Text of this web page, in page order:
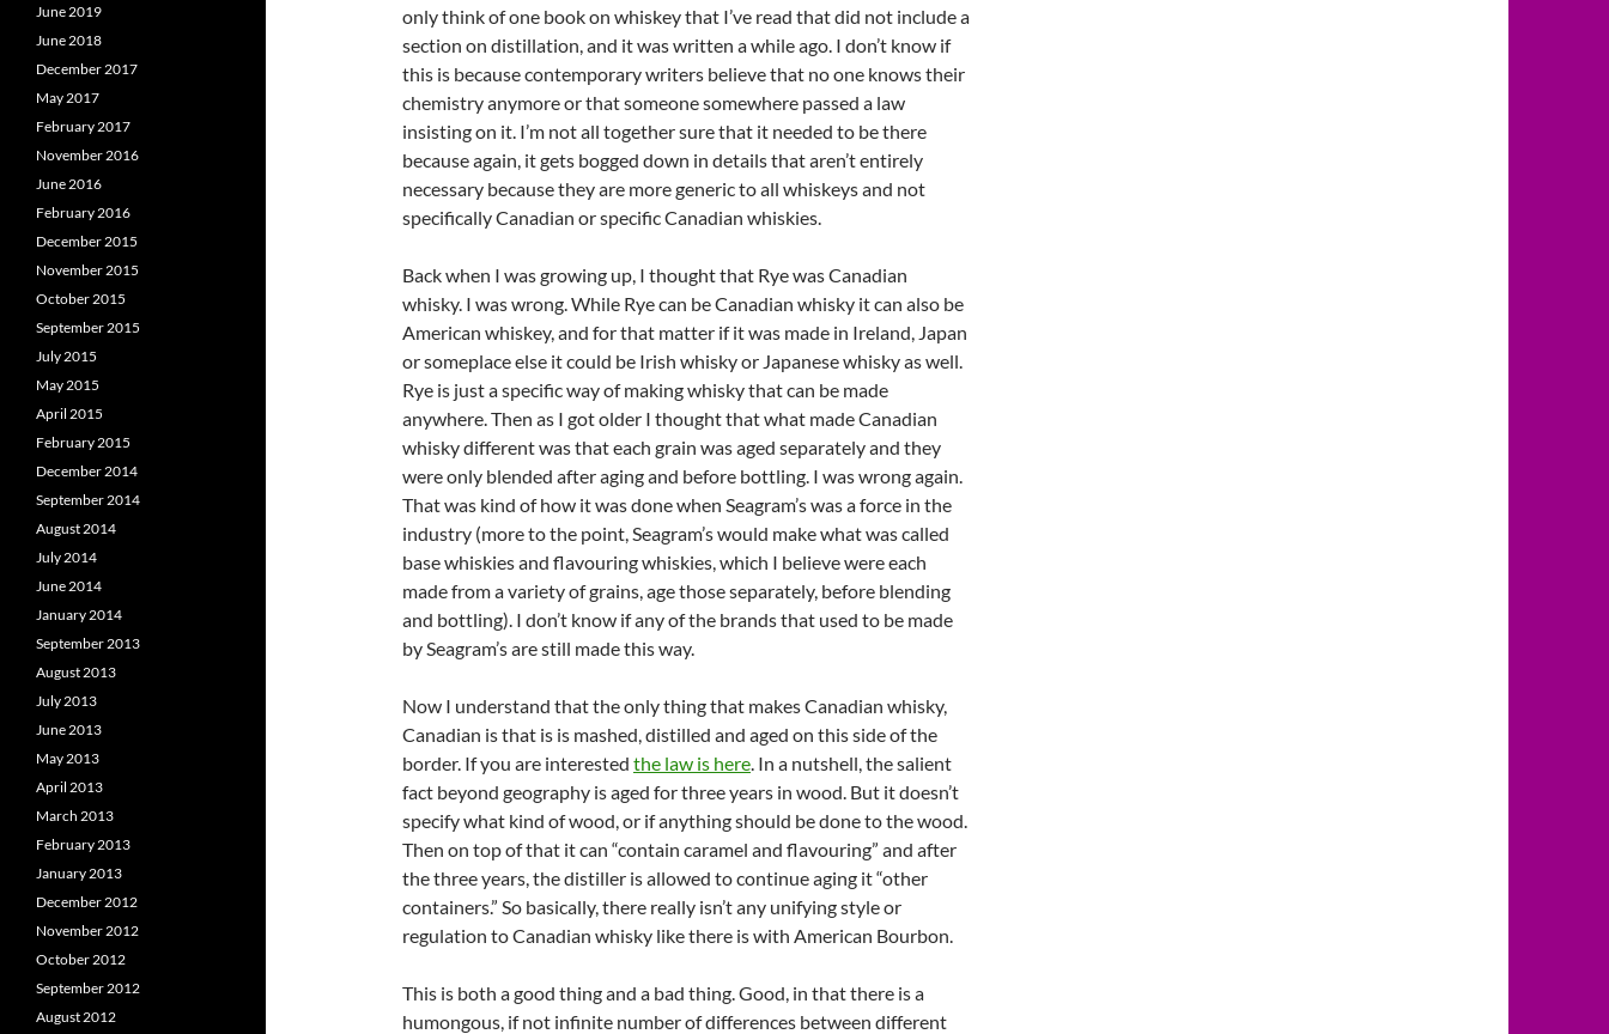
only think of one book on whiskey that I’ve read that did not include a
section on distillation, and it was written a while ago. I don’t know if
this is because contemporary writers believe that no one knows their
chemistry anymore or that someone somewhere passed a law
insisting on it. I’m not all together sure that it needed to be there
because again, it gets bogged down in details that aren’t entirely
necessary because they are more generic to all whiskeys and not
specifically Canadian or specific Canadian whiskies.
Back when I was growing up, I thought that Rye was Canadian
whisky. I was wrong. While Rye can be Canadian whisky it can also be
American whiskey, and for that matter if it was made in Ireland, Japan
or someplace else it could be Irish whisky or Japanese whisky as well.
Rye is just a specific way of making whisky that can be made
anywhere. Then as I got older I thought that what made Canadian
whisky different was that each grain was aged separately and they
were only blended after aging and before bottling. I was wrong again.
That was kind of how it was done when Seagram’s was a force in the
industry (more to the point, Seagram’s would make what was called
base whiskies and flavouring whiskies, which I believe were each
made from a variety of grains, age those separately, before blending
and bottling). I don’t know if any of the brands that used to be made
by Seagram’s are still made this way.
Now I understand that the only thing that makes Canadian whisky,
Canadian is that is is mashed, distilled and aged on this side of the
border. If you are interested the law is here. In a nutshell, the salient
fact beyond geography is aged for three years in wood. But it doesn’t
specify what kind of wood, or if anything should be done to the wood.
Then on top of that it can “contain caramel and flavouring” and after
the three years, the distiller is allowed to continue aging it “other
containers.” So basically, there really isn’t any unifying style or
regulation to Canadian whisky like there is with American Bourbon.
This is both a good thing and a bad thing. Good, in that there is a
humongous, if not infinite number of differences between different
June 2019
June 2018
December 2017
May 2017
February 2017
November 2016
June 2016
February 2016
December 2015
November 2015
October 2015
September 2015
July 2015
May 2015
April 2015
February 2015
December 2014
September 2014
August 2014
July 2014
June 2014
January 2014
September 2013
August 2013
July 2013
June 2013
May 2013
April 2013
March 2013
February 2013
January 2013
December 2012
November 2012
October 2012
September 2012
August 2012